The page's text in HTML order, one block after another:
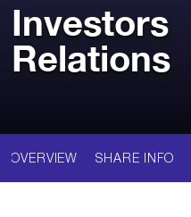
Investors
Relations
OVERVIEW SHARE INFO